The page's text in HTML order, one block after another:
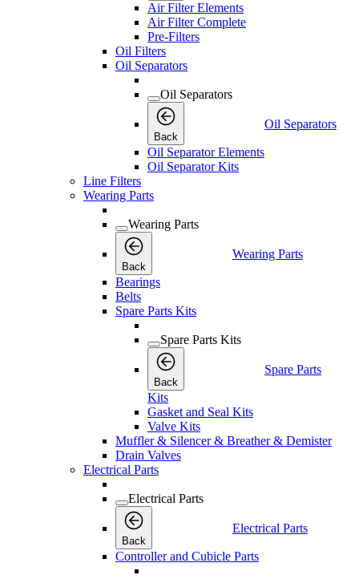
Air Filter Elements
Air Filter Complete
Pre-Filters
Oil Filters
Oil Separators
Oil Separators
Back
Oil Separators
Oil Separator Elements
Oil Separator Kits
Line Filters
Wearing Parts
Wearing Parts
Back
Wearing Parts
Bearings
Belts
Spare Parts Kits
Spare Parts Kits
Back
Spare Parts
Kits
Gasket and Seal Kits
Valve Kits
Muffler & Silencer & Breather & Demister
Drain Valves
Electrical Parts
Electrical Parts
Back
Electrical Parts
Controller and Cubicle Parts